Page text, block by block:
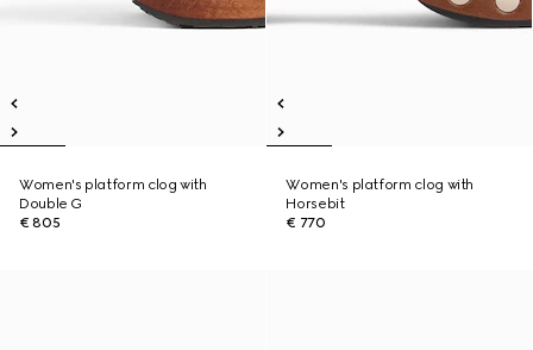
Women's platform clog with
Double G
€ 805
Women's platform clog with
Horsebit
€ 770